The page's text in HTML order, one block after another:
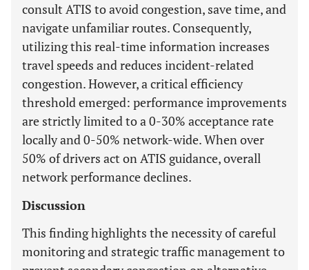
consult ATIS to avoid congestion, save time, and
navigate unfamiliar routes. Consequently,
utilizing this real-time information increases
travel speeds and reduces incident-related
congestion. However, a critical efficiency
threshold emerged: performance improvements
are strictly limited to a 0-30% acceptance rate
locally and 0-50% network-wide. When over
50% of drivers act on ATIS guidance, overall
network performance declines.
Discussion
This finding highlights the necessity of careful
monitoring and strategic traffic management to